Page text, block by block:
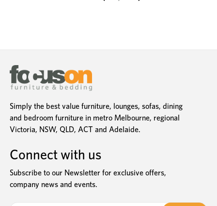
Simply the best value furniture, lounges, sofas, dining
and bedroom furniture in metro Melbourne, regional
Victoria, NSW, QLD, ACT and Adelaide.
Connect with us
Subscribe to our Newsletter for exclusive offers,
company news and events.